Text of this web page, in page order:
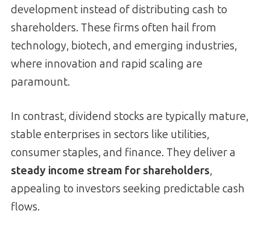
development instead of distributing cash to
shareholders. These firms often hail from
technology, biotech, and emerging industries,
where innovation and rapid scaling are
paramount.
In contrast, dividend stocks are typically mature,
stable enterprises in sectors like utilities,
consumer staples, and finance. They deliver a
steady income stream for shareholders,
appealing to investors seeking predictable cash
flows.